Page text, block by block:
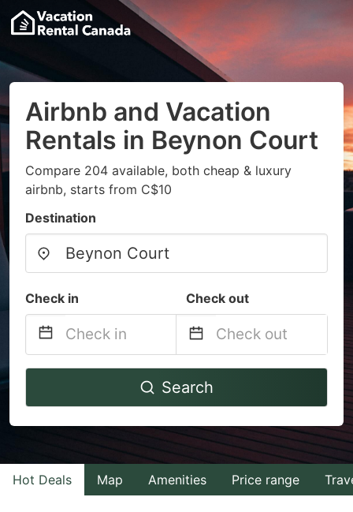
Airbnb and Vacation
Rentals in Beynon Court
Compare 204 available, both cheap & luxury
airbnb, starts from C$10
Destination
Check in Check out
Navigate
to
with
the
Navigate
to
interact
with
the
Search
Hot Deals Map Amenities Price range